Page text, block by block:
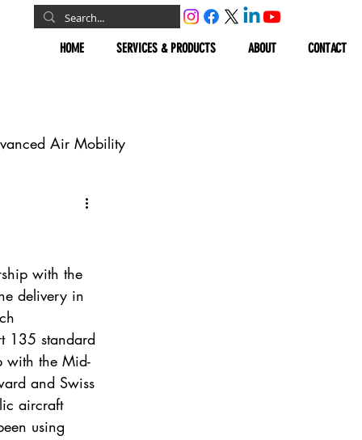
HOME SERVICES & PRODUCTS ABOUT CONTACT
Air Mobility
Vehicles
with the
delivery in
135 standard
with the Mid-
and Swiss
aircraft
using